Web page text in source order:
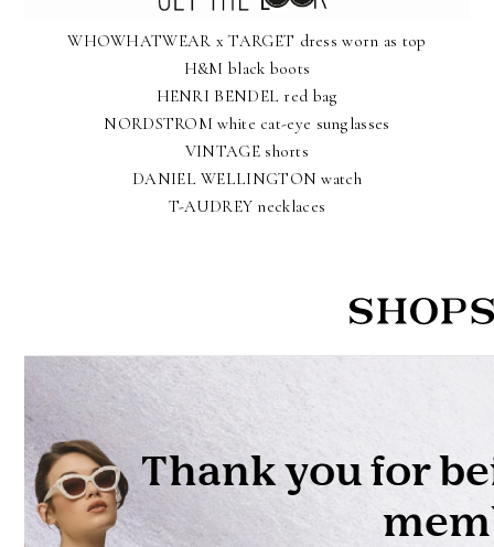
WHOWHATWEAR x TARGET dress worn as top
H&M black boots
HENRI BENDEL red bag
NORDSTROM white cat-eye sunglasses
VINTAGE shorts
DANIEL WELLINGTON watch
T-AUDREY necklaces